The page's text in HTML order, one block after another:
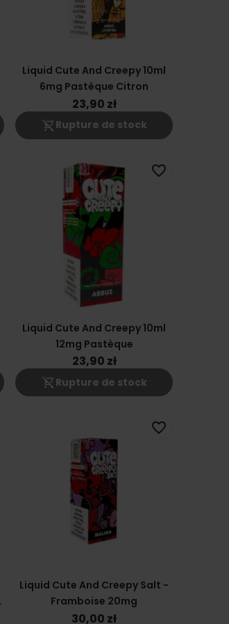
Liquid Cute And Creepy 10ml
6mg Pastèque Citron
23,90 zł
shopping_cart_off Rupture de stock
Liquid Cute And Creepy 10ml
12mg Pastèque
23,90 zł
shopping_cart_off Rupture de stock
favorite_border
Liquid Cute And Creepy Salt -
Framboise 20mg
30,00 zł
favorite_border